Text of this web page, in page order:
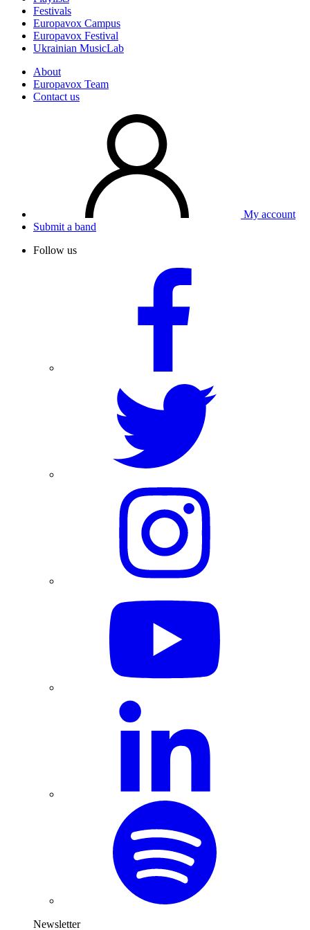
Festivals
Europavox Campus
Europavox Festival
Ukrainian MusicLab
About
Europavox Team
Contact us
My account
Submit a band
Follow us
Newsletter